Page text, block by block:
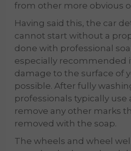
from other more obvious
Having said this, the car
cannot start without a
done with professional
especially recommended
damage to the surface of
possible. After fully
professionals typically use
remove any other marks
removed with the soap.
The wheels and wheel